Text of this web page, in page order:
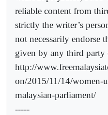
reliable content from
strictly the writer’s
not necessarily endorse
given by any third party
http://
on/2015/11/14/women-
malaysian-parliament/
-----